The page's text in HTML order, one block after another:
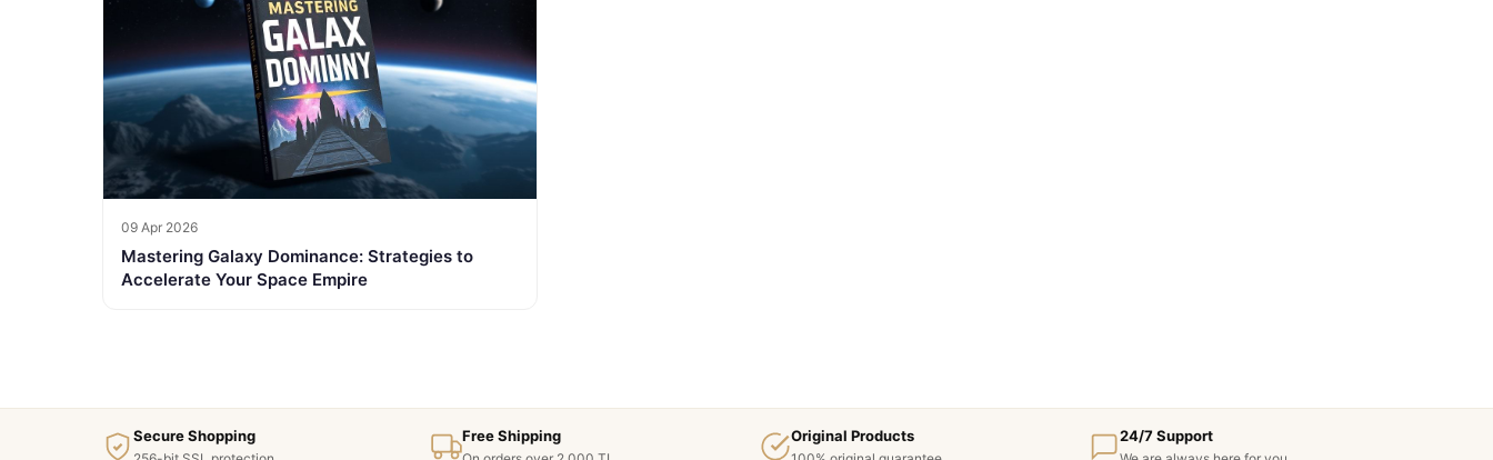
09 Apr 2026
Mastering Galaxy Dominance: Strategies to
Accelerate Your Space Empire
Secure Shopping Free Shipping Original Products 24/7 Support